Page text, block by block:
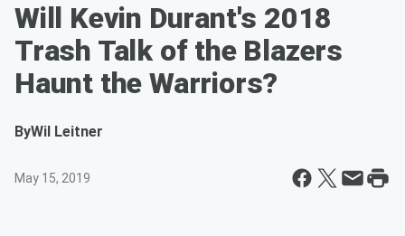
Will Kevin Durant's 2018
Trash Talk of the Blazers
Haunt the Warriors?
ByWil Leitner
May 15, 2019